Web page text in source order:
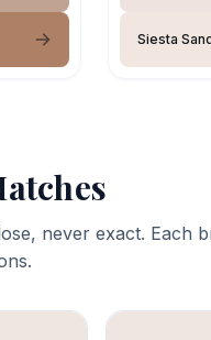
Siesta
never exact. Each